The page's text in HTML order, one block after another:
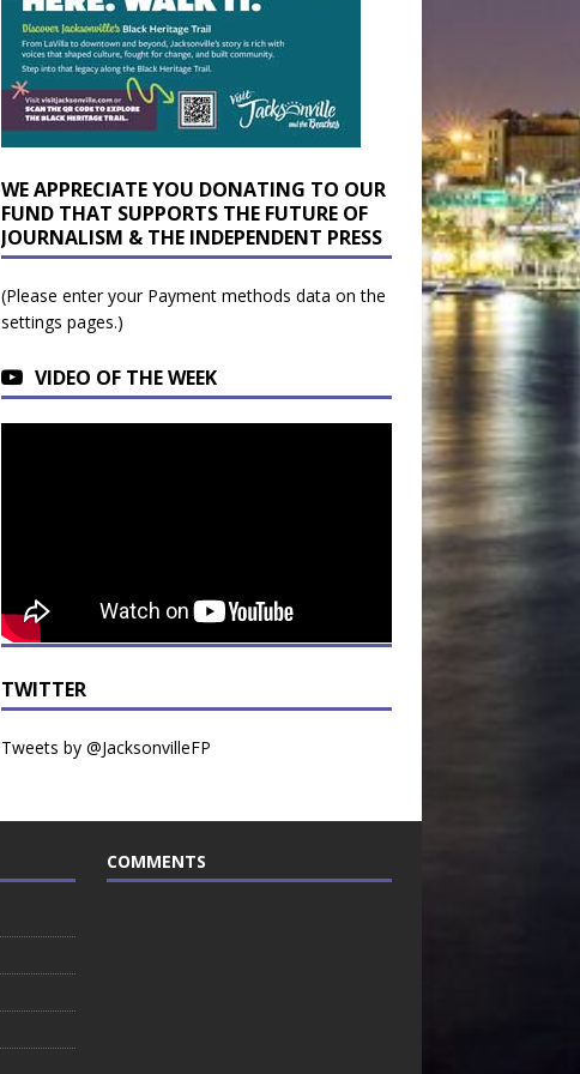
WE APPRECIATE YOU DONATING TO OUR
FUND THAT SUPPORTS THE FUTURE OF
JOURNALISM & THE INDEPENDENT PRESS
(Please enter your Payment methods data on the
settings pages.)
VIDEO OF THE WEEK
TWITTER
Tweets by @JacksonvilleFP
COMMENTS